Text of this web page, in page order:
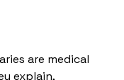
are medical
explain,